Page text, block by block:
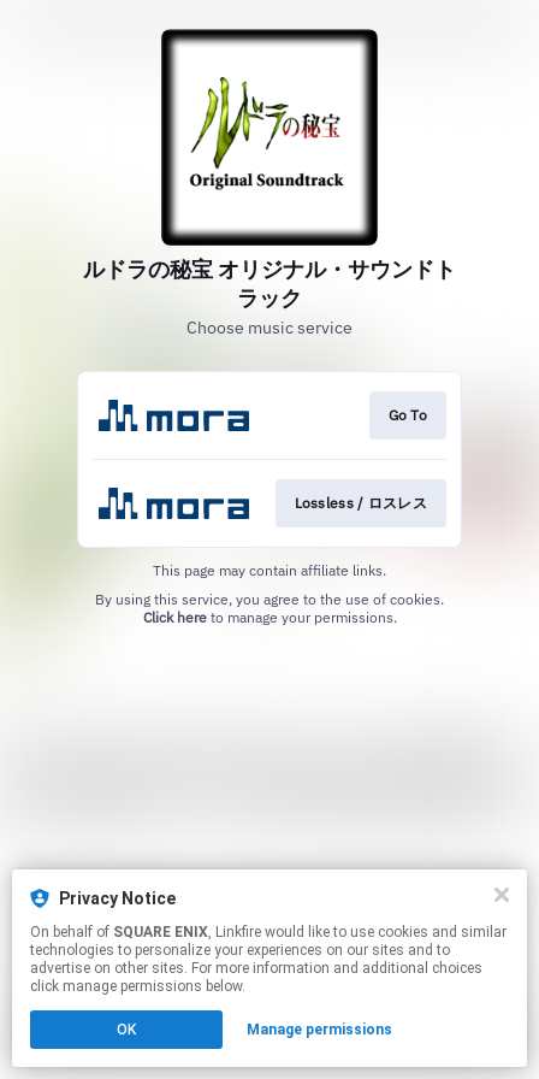
Privacy Notice
On behalf of SQUARE ENIX, Linkfire would like to use cookies and similar
technologies to personalize your experiences on our sites and to
advertise on other sites. For more information and additional choices
click manage permissions below.
OK Manage permissions
ルドラの秘宝 オリジナル・サウンドト
ラック
Choose music service
Go To
Lossless / ロスレス
This page may contain affiliate links.
Click hereto manage your permissions.